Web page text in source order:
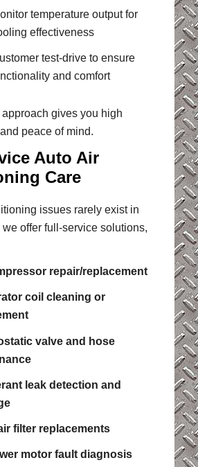
temperature output for
effectiveness
test-drive to ensure
and comfort
gives you high
peace of mind.
Auto Air
Care
issues rarely exist in
offer full-service solutions,
repair/replacement
coil cleaning or
valve and hose
leak detection and
filter replacements
motor fault diagnosis